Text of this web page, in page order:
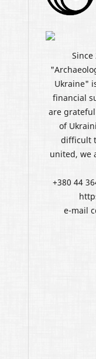
Ukraine"
financial
are
of
difficult
united, we
+380 44
e-mail